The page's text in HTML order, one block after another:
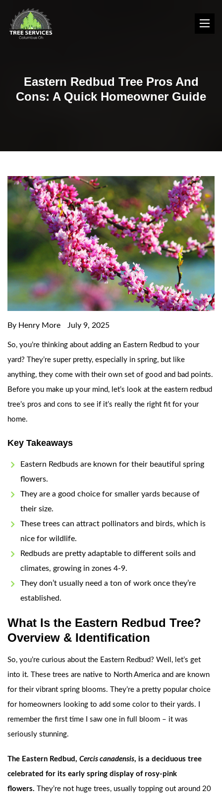
Eastern Redbud Tree Pros And
Cons: A Quick Homeowner Guide
By Henry More July 9, 2025
So, you’re thinking about adding an Eastern Redbud to your
yard? They’re super pretty, especially in spring, but like
anything, they come with their own set of good and bad points.
Before you make up your mind, let’s look at the eastern redbud
tree’s pros and cons to see if it’s really the right fit for your
home.
Key Takeaways
Eastern Redbuds are known for their beautiful spring
flowers.
They are a good choice for smaller yards because of
their size.
These trees can attract pollinators and birds, which is
nice for wildlife.
Redbuds are pretty adaptable to different soils and
climates, growing in zones 4-9.
They don’t usually need a ton of work once they’re
established.
What Is the Eastern Redbud Tree?
Overview & Identification
So, you’re curious about the Eastern Redbud? Well, let’s get
into it. These trees are native to North America and are known
for their vibrant spring blooms. They’re a pretty popular choice
for homeowners looking to add some color to their yards. I
remember the first time I saw one in full bloom – it was
seriously stunning.
The Eastern Redbud, Cercis canadensis, is a deciduous tree
celebrated for its early spring display of rosy-pink
flowers. They’re not huge trees, usually topping out around 20